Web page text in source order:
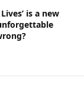
is a new